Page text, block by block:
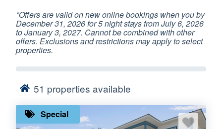
*Offers are valid on new online bookings when you by
December 31, 2026 for 5 night stays from July 6, 2026
to January 3, 2027. Cannot be combined with other
offers. Exclusions and restrictions may apply to select
properties.
51 properties available
Special